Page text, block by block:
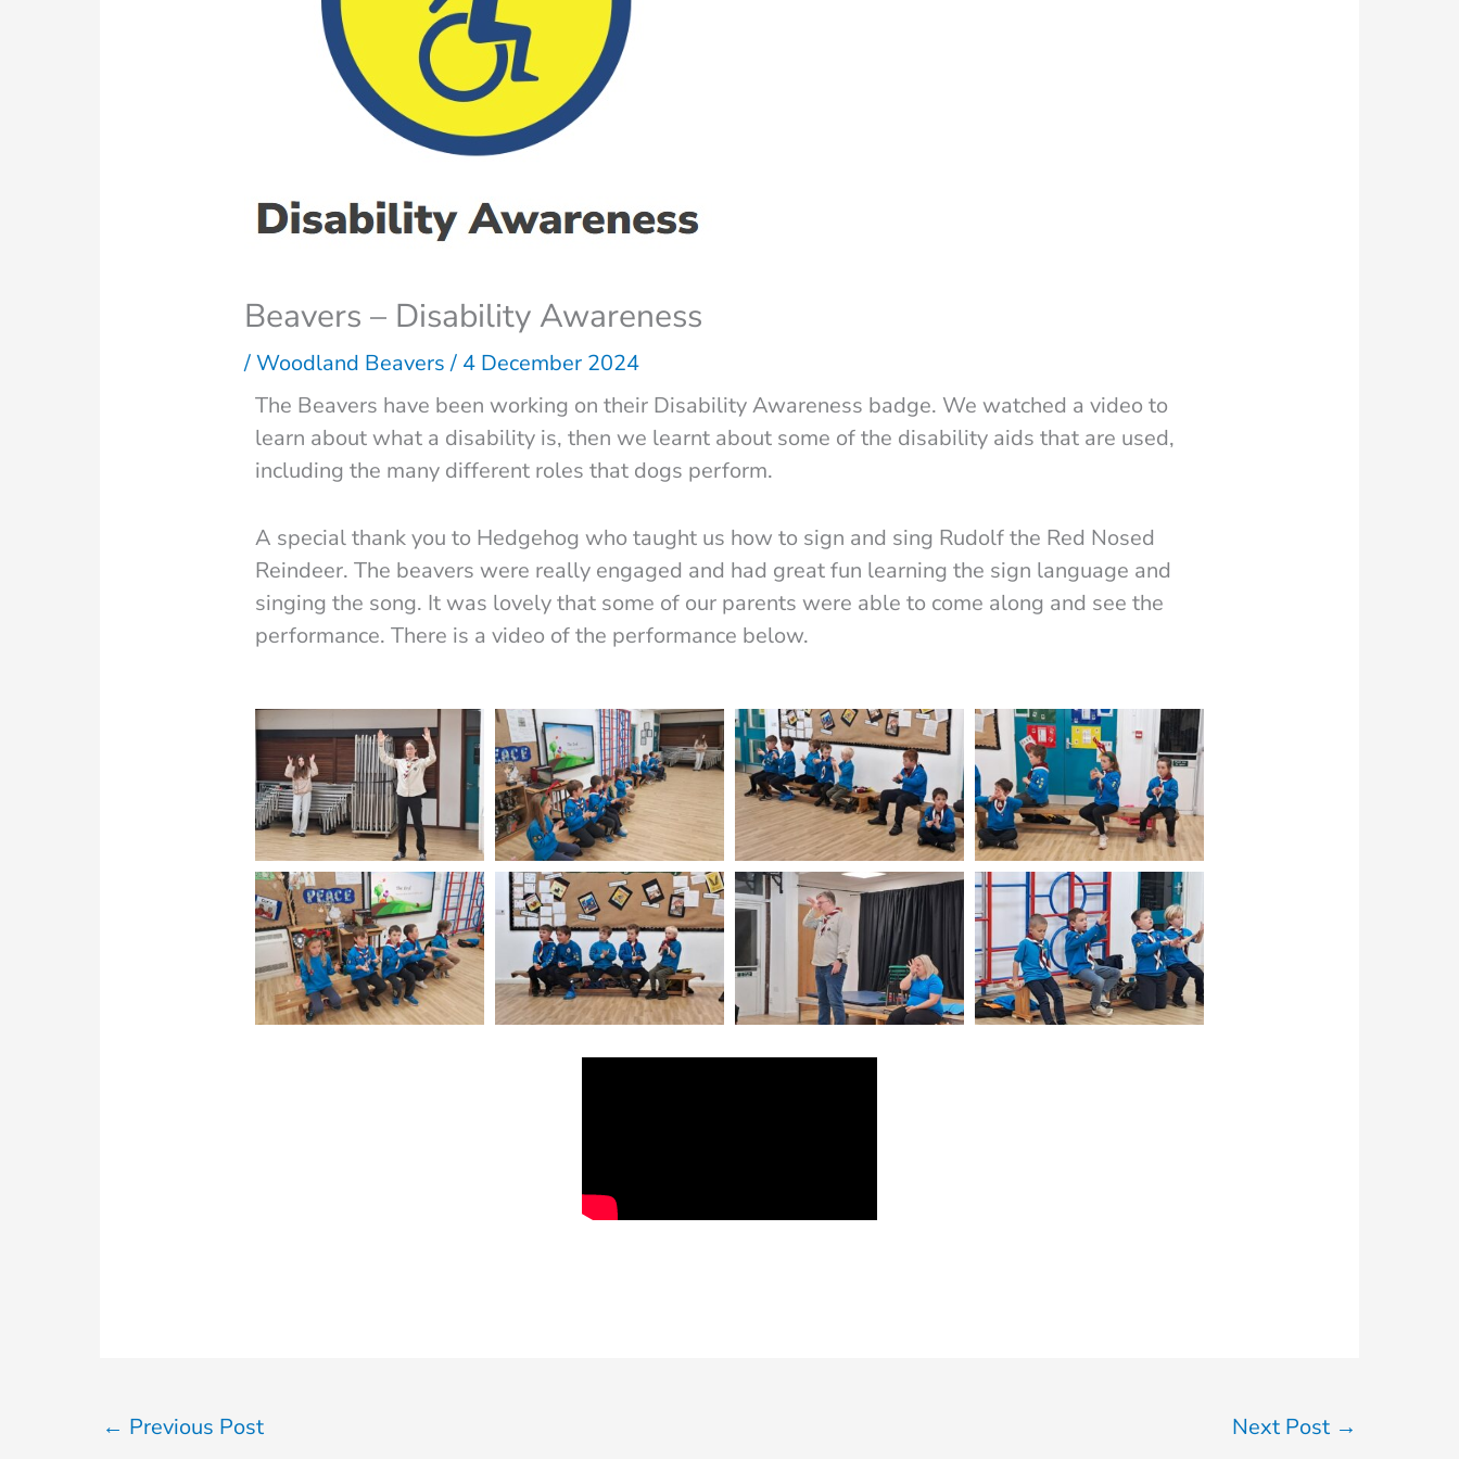
Beavers – Disability Awareness
/Woodland Beavers/ 4 December 2024
The Beavers have been working on their Disability Awareness badge. We watched a video to
learn about what a disability is, then we learnt about some of the disability aids that are used,
including the many different roles that dogs perform.
A special thank you to Hedgehog who taught us how to sign and sing Rudolf the Red Nosed
Reindeer. The beavers were really engaged and had great fun learning the sign language and
singing the song. It was lovely that some of our parents were able to come along and see the
performance. There is a video of the performance below.
← Previous Post Next Post →